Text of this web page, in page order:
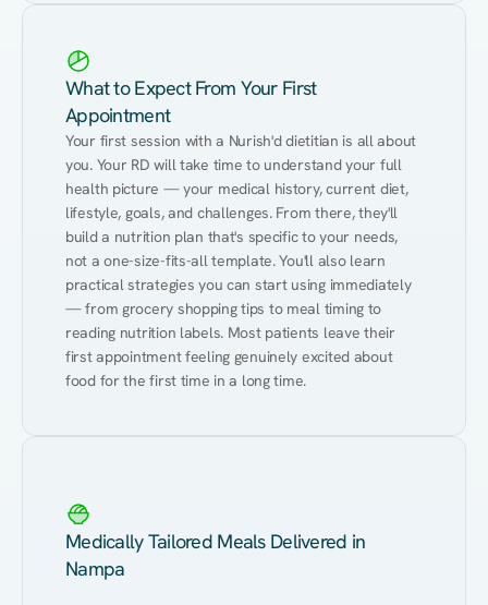
What to Expect From Your First
Appointment
Your first session with a Nurish'd dietitian is all about
you. Your RD will take time to understand your full
health picture — your medical history, current diet,
lifestyle, goals, and challenges. From there, they'll
build a nutrition plan that's specific to your needs,
not a one-size-fits-all template. You'll also learn
practical strategies you can start using immediately
— from grocery shopping tips to meal timing to
reading nutrition labels. Most patients leave their
first appointment feeling genuinely excited about
food for the first time in a long time.
Medically Tailored Meals Delivered in
Nampa